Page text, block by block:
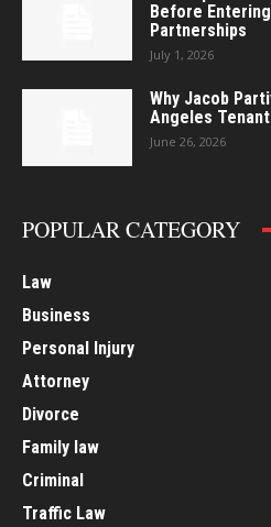
Before
Partnerships
July 1, 2026
Why Jacob
Angeles
June 26, 2026
POPULAR CATEGORY
Law
Business
Personal Injury
Attorney
Divorce
Family law
Criminal
Traffic Law